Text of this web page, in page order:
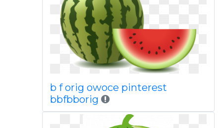
b f orig owoce pinterest
bbfbborig